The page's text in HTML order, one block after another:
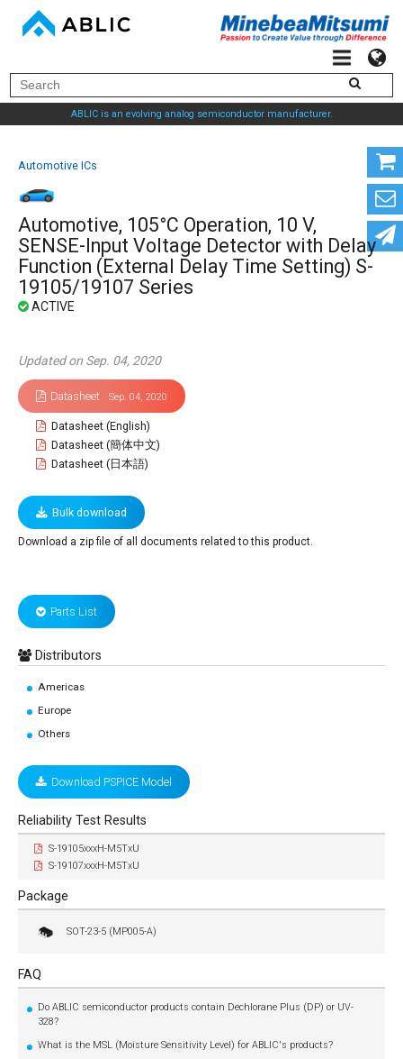
ABLIC is an evolving analog semiconductor manufacturer.
Automotive ICs
Automotive, 105°C Operation, 10 V,
SENSE-Input Voltage Detector with Delay
Function (External Delay Time Setting) S-
19105/19107 Series
Updated on Sep. 04, 2020
Datasheet Sep. 04, 2020
Datasheet (English)
Datasheet (簡体中文)
Datasheet (日本語)
Bulk download
Download a zip file of all documents related to this product.
Parts List
Distributors
Americas
Europe
Others
Download PSPICE Model
Reliability Test Results
S-19105xxxH-M5TxU
S-19107xxxH-M5TxU
Package
SOT-23-5 (MP005-A)
FAQ
Do ABLIC semiconductor products contain Dechlorane Plus (DP) or UV-
328?
What is the MSL (Moisture Sensitivity Level) for ABLIC's products?